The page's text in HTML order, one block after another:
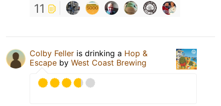
11
Colby Feller is drinking a Hop &
Escape by West Coast Brewing